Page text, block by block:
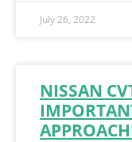
July 26, 2022
NISSAN